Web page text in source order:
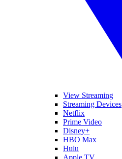
View Streaming
Streaming Devices
Netflix
Prime Video
Disney+
HBO Max
Hulu
Apple TV